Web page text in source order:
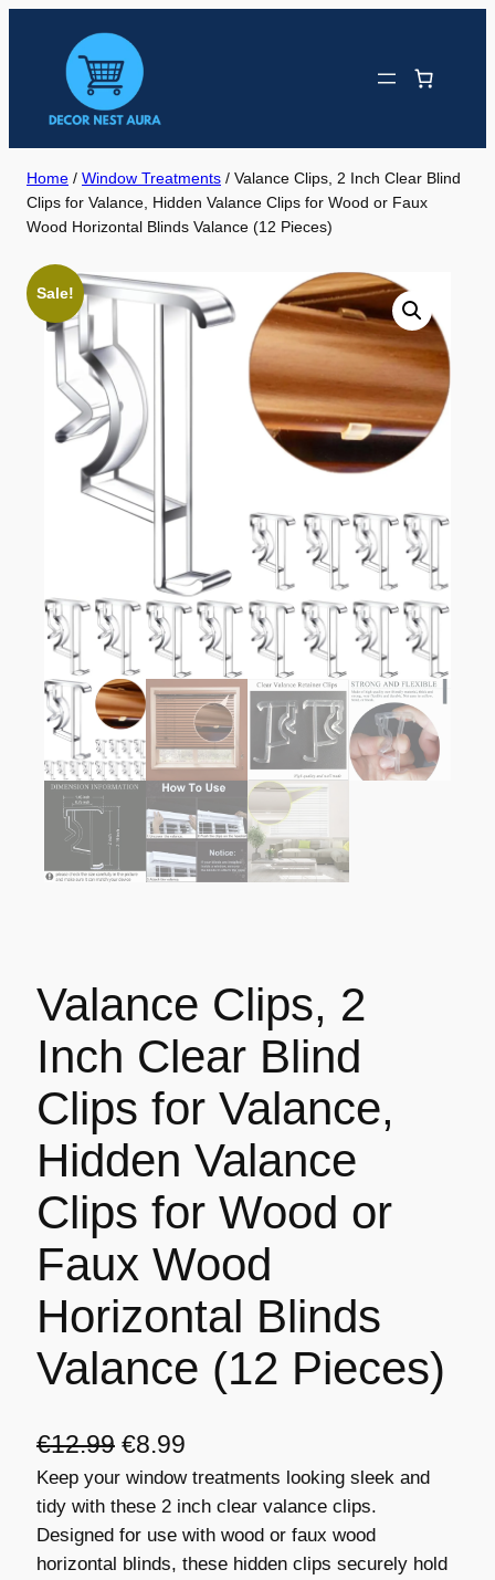
content
Home / Window Treatments / Valance Clips, 2 Inch Clear Blind
Clips for Valance, Hidden Valance Clips for Wood or Faux
Wood Horizontal Blinds Valance (12 Pieces)
Sale!
Valance Clips, 2
Inch Clear Blind
Clips for Valance,
Hidden Valance
Clips for Wood or
Faux Wood
Horizontal Blinds
Valance (12 Pieces)
€12.99 O
r
i
g
€8.99C
u
r
r
Keep your window treatments looking sleek and
tidy with these 2 inch clear valance clips.
Designed for use with wood or faux wood
horizontal blinds, these hidden clips securely hold